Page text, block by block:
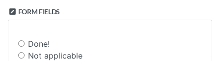
FORM FIELDS
Done!
Not applicable